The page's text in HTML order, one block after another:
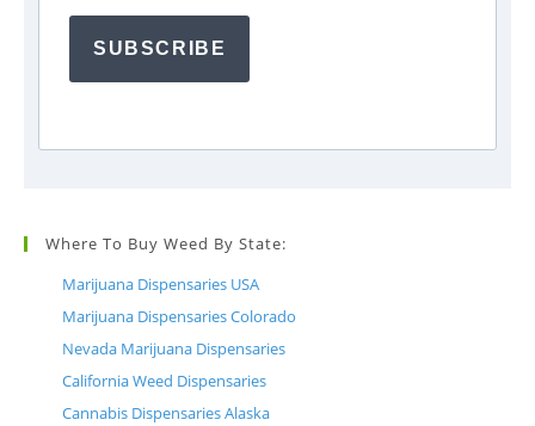
SUBSCRIBE
Where To Buy Weed By State:
Marijuana Dispensaries USA
Marijuana Dispensaries Colorado
Nevada Marijuana Dispensaries
California Weed Dispensaries
Cannabis Dispensaries Alaska